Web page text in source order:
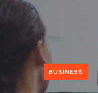
BUSINESS